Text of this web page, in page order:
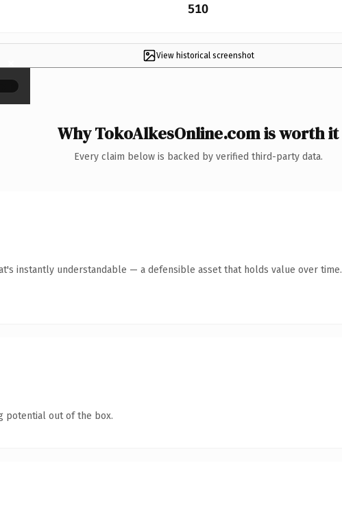
510
View historical screenshot
×
Why TokoAlkesOnline.com is worth it
Every claim below is backed by verified third-party data.
instantly understandable — a defensible asset that holds value over time.
potential out of the box.